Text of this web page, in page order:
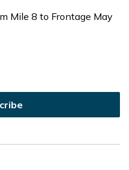
Mile 8 to Frontage May